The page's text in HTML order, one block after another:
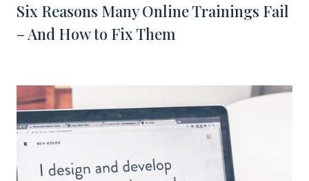
Six Reasons Many Online Trainings Fail
– And How to Fix Them